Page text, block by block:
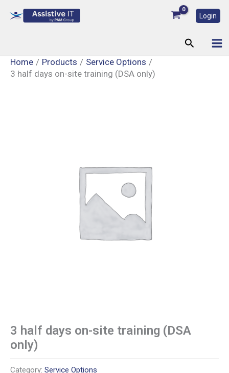
Login
Search
Home Products
Service Options
3 half days on-site training (DSA only)
3 half days on-site training (DSA
only)
Category: Service Options